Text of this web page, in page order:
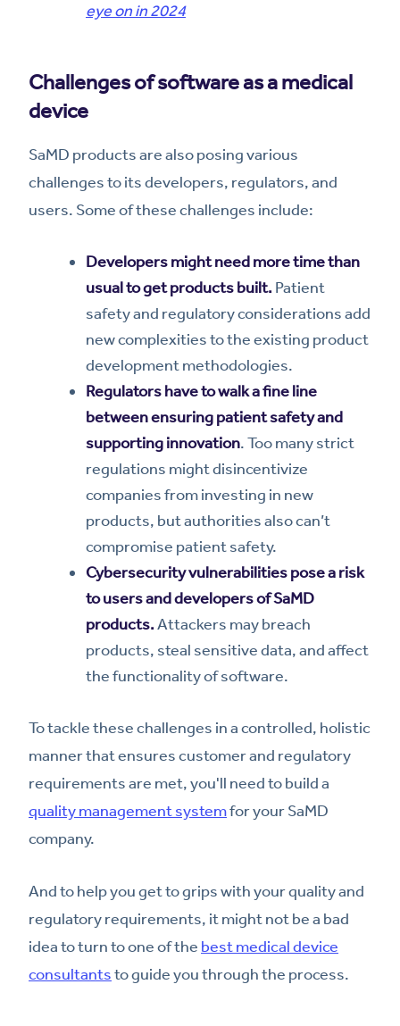
eye on in 2024
Challenges of software as a medical
device
SaMD products are also posing various
challenges to its developers, regulators, and
users. Some of these challenges include:
Developers might need more time than
usual to get products built. Patient
safety and regulatory considerations add
new complexities to the existing product
development methodologies.
Regulators have to walk a fine line
between ensuring patient safety and
supporting innovation. Too many strict
regulations might disincentivize
companies from investing in new
products, but authorities also can’t
compromise patient safety.
Cybersecurity vulnerabilities pose a risk
to users and developers of SaMD
products.Attackers may breach
products, steal sensitive data, and affect
the functionality of software.
To tackle these challenges in a controlled, holistic
manner that ensures customer and regulatory
requirements are met, you'll need to build a
quality management systemfor your SaMD
company.
And to help you get to grips with your quality and
regulatory requirements, it might not be a bad
idea to turn to one of the best medical device
consultantsto guide you through the process.